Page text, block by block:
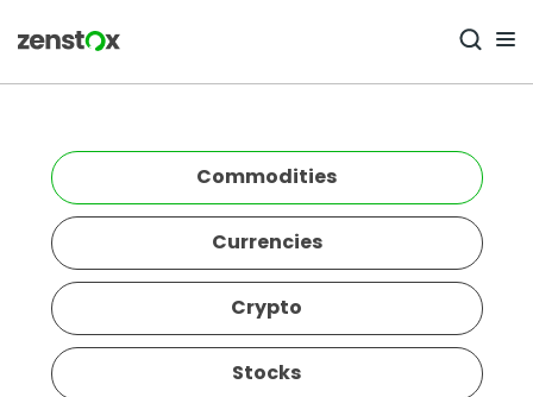
Commodities
Currencies
Crypto
Stocks